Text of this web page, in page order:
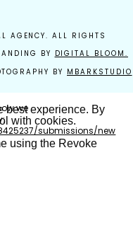
30-
we
submissions/new
BY MBARKSTUDIO
BY DIGITAL BLOOM.
AGENCY. ALL RIGHTS
best experience. By
with cookies.
using the Revoke